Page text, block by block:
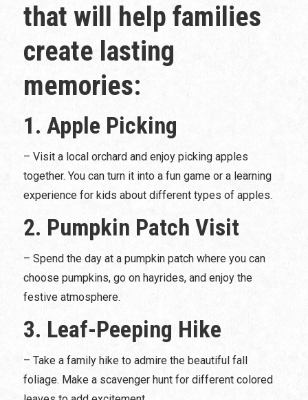
that will help families
create lasting
memories:
1. Apple Picking
– Visit a local orchard and enjoy picking apples
together. You can turn it into a fun game or a learning
experience for kids about different types of apples.
2. Pumpkin Patch Visit
– Spend the day at a pumpkin patch where you can
choose pumpkins, go on hayrides, and enjoy the
festive atmosphere.
3. Leaf-Peeping Hike
– Take a family hike to admire the beautiful fall
foliage. Make a scavenger hunt for different colored